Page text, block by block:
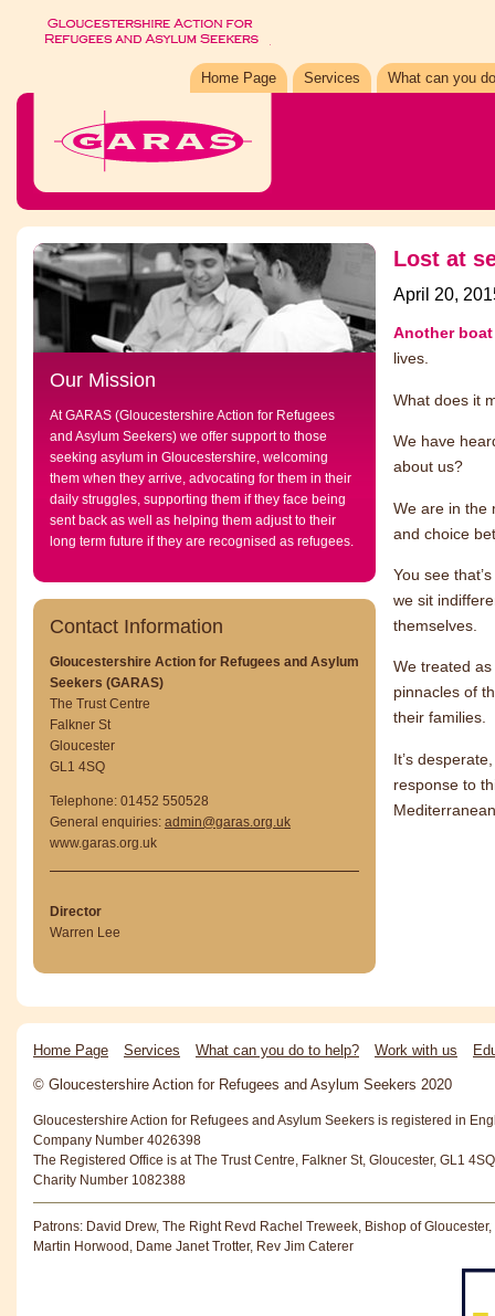
Home Page Services What can you
Our Mission
At GARAS (Gloucestershire Action for Refugees
and Asylum Seekers) we offer support to those
seeking asylum in Gloucestershire, welcoming
them when they arrive, advocating for them in their
daily struggles, supporting them if they face being
sent back as well as helping them adjust to their
long term future if they are recognised as refugees.
Contact Information
Gloucestershire Action for Refugees and Asylum
Seekers (GARAS)
The Trust Centre
Falkner St
Gloucester
GL1 4SQ
Telephone: 01452 550528
General enquiries: admin@garas.org.uk
www.garas.org.uk
Director
Warren Lee
Lost at
April 20,
Another
lives.
What does it
We have
about us?
We are in the
and choice
You see
we sit
themselves.
We treated
pinnacles of
their families.
It’s
response to
Home Page Services What can you do to help? Work with us
© Gloucestershire Action for Refugees and Asylum Seekers 2020
Gloucestershire Action for Refugees and Asylum Seekers is registered in
Company Number 4026398
The Registered Office is at The Trust Centre, Falkner St, Gloucester, GL1 4SQ
Charity Number 1082388
Patrons: David Drew, The Right Revd Rachel Treweek, Bishop of Gloucester,
Martin Horwood, Dame Janet Trotter, Rev Jim Caterer